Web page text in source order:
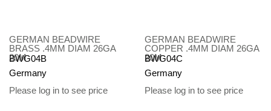
GERMAN BEADWIRE
BRASS .4MM DIAM 26GA
20M
BWG04B
Germany
Please log in to see price
GERMAN BEADWIRE
COPPER .4MM DIAM 26GA
20M
BWG04C
Germany
Please log in to see price